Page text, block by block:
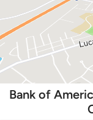
Bank of